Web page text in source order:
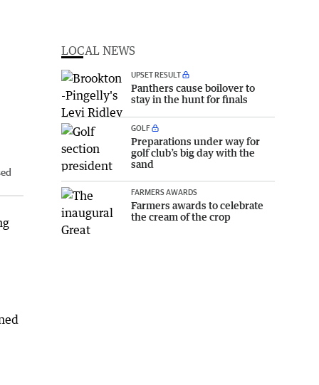
LOCAL NEWS
UPSET RESULT
Panthers cause boilover to
stay in the hunt for finals
GOLF
Preparations under way for
golf club’s big day with the
sand
FARMERS AWARDS
Farmers awards to celebrate
the cream of the crop